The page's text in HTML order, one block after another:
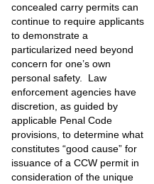
concealed carry permits can
continue to require applicants
to demonstrate a
particularized need beyond
concern for one’s own
personal safety. Law
enforcement agencies have
discretion, as guided by
applicable Penal Code
provisions, to determine what
constitutes “good cause” for
issuance of a CCW permit in
consideration of the unique